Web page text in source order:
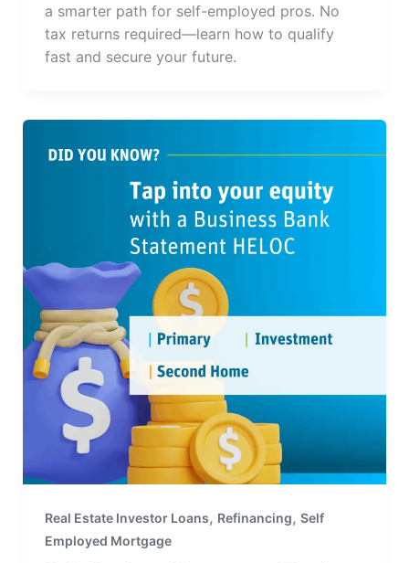
a smarter path for self-employed pros. No
tax returns required—learn how to qualify
fast and secure your future.
Real Estate Investor Loans, Refinancing, Self
Employed Mortgage